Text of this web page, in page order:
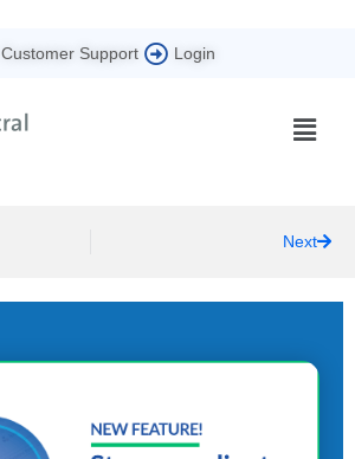
Customer Support Login
Next